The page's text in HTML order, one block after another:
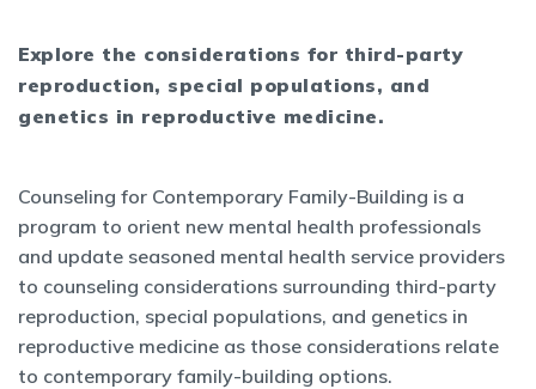
Explore the considerations for third-party
reproduction, special populations, and
genetics in reproductive medicine.
Counseling for Contemporary Family-Building is a
program to orient new mental health professionals
and update seasoned mental health service providers
to counseling considerations surrounding third-party
reproduction, special populations, and genetics in
reproductive medicine as those considerations relate
to contemporary family-building options.